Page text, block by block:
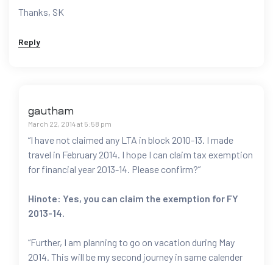
Thanks, SK
Reply
gautham
March 22, 2014 at 5:58 pm
“I have not claimed any LTA in block 2010-13. I made
travel in February 2014. I hope I can claim tax exemption
for financial year 2013-14. Please confirm?”
Hinote: Yes, you can claim the exemption for FY
2013-14.
“Further, I am planning to go on vacation during May
2014. This will be my second journey in same calender